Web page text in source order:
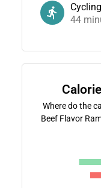
Cycling
44
Where do the
Beef Flavor